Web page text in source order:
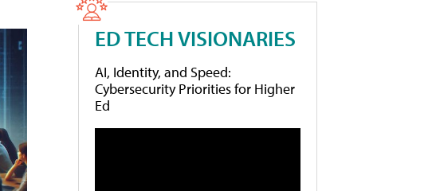
ED TECH VISIONARIES
AI, Identity, and Speed:
Cybersecurity Priorities for Higher
Ed